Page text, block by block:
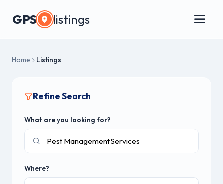
GPS listings
Home Listings
Refine Search
What are you looking for?
Where?